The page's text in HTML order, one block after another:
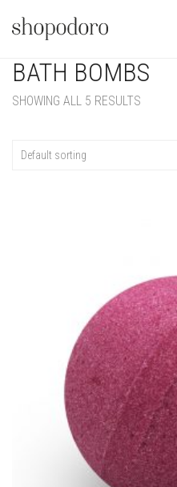
BATH BOMBS
SHOWING ALL 5 RESULTS
Default sorting